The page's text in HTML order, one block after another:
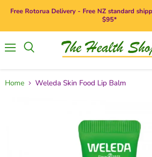
Free Rotorua Delivery - Free NZ standard
$95*
Home Weleda Skin Food Lip Balm